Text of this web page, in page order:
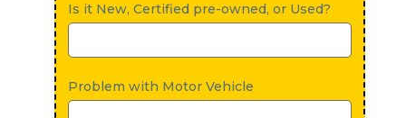
Is it New, Certified pre-owned, or Used?
Problem with Motor Vehicle